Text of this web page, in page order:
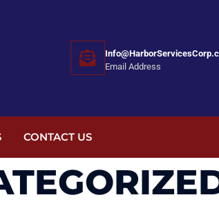
Email Address
CONTACT US